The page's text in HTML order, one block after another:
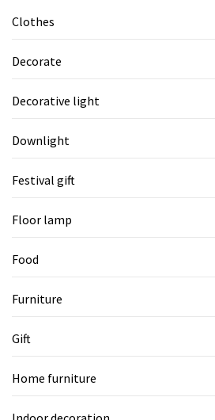
Clothes
Decorate
Decorative light
Downlight
Festival gift
Floor lamp
Food
Furniture
Gift
Home furniture